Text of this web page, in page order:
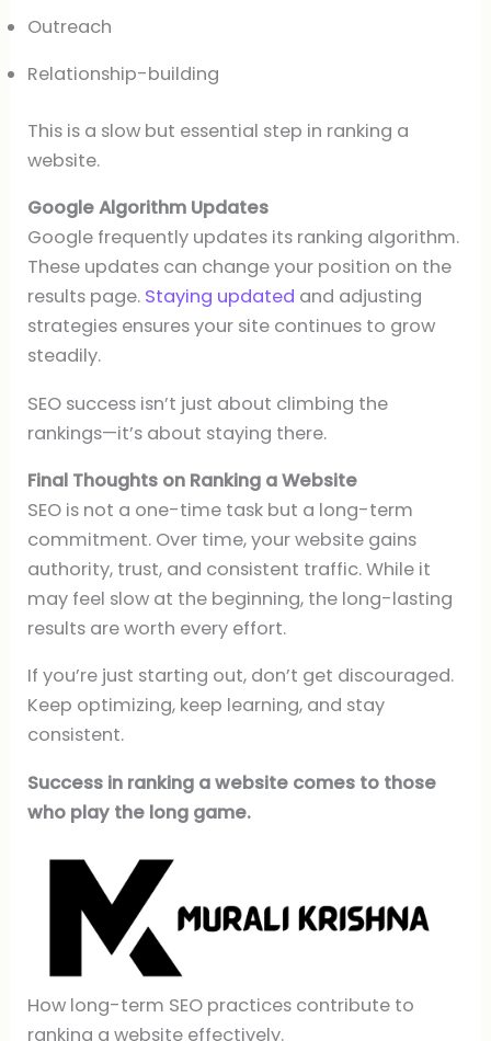
Outreach
Relationship-building
This is a slow but essential step in ranking a
website.
Google Algorithm Updates
Google frequently updates its ranking algorithm.
These updates can change your position on the
results page. Staying updated and adjusting
strategies ensures your site continues to grow
steadily.
SEO success isn’t just about climbing the
rankings—it’s about staying there.
Final Thoughts on Ranking a Website
SEO is not a one-time task but a long-term
commitment. Over time, your website gains
authority, trust, and consistent traffic. While it
may feel slow at the beginning, the long-lasting
results are worth every effort.
If you’re just starting out, don’t get discouraged.
Keep optimizing, keep learning, and stay
consistent.
Success in ranking a website comes to those
who play the long game.
How long-term SEO practices contribute to
ranking a website effectively.